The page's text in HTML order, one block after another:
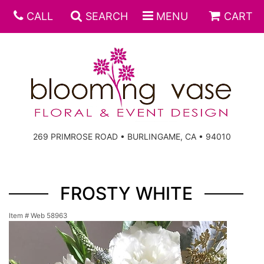
CALL SEARCH MENU CART
269 PRIMROSE ROAD • BURLINGAME, CA • 94010
FROSTY WHITE
Item # Web 58963